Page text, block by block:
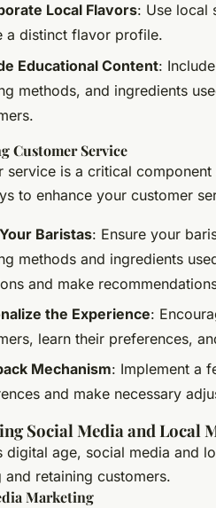
Local Flavors: Use local
a distinct flavor profile.
Educational Content:
methods, and ingredients
Customer Service
service is a critical
to enhance your customer
Baristas: Ensure your
methods and ingredients
and make
the Experience:
learn their preferences,
Mechanism: Implement a
and make necessary
Social Media and Local
digital age, social media and
and retaining customers.
Marketing